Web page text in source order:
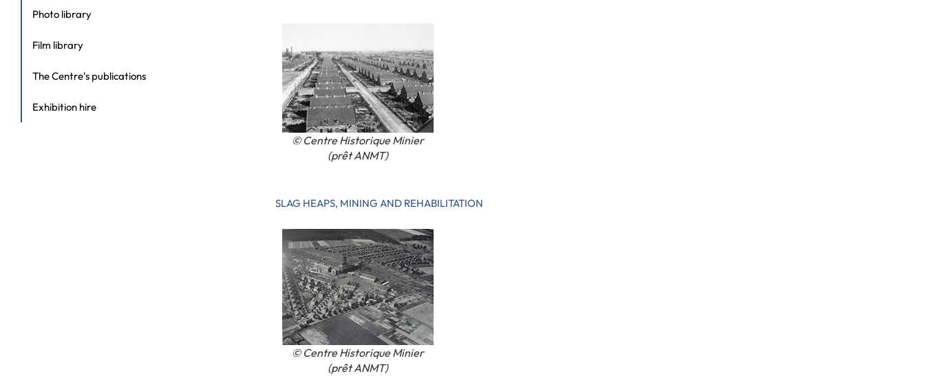
Photo library
Film library
The Centre's publications
Exhibition hire
© Centre Historique Minier
(prêt ANMT)
SLAG HEAPS, MINING AND REHABILITATION
© Centre Historique Minier
(prêt ANMT)